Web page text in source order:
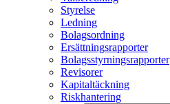
Styrelse
Ledning
Bolagsordning
Ersättningsrapporter
Bolagsstyrningsrapporter
Revisorer
Kapitaltäckning
Riskhantering